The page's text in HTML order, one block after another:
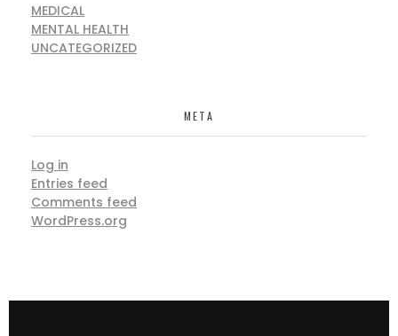
MEDICAL
MENTAL HEALTH
UNCATEGORIZED
META
Log in
Entries feed
Comments feed
WordPress.org